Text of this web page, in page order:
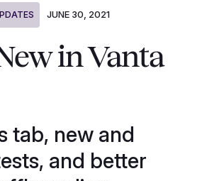
JUNE 30, 2021
in Vanta
tab, new and
and better